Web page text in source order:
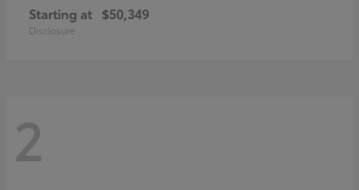
Starting at $50,349
Disclosure
2